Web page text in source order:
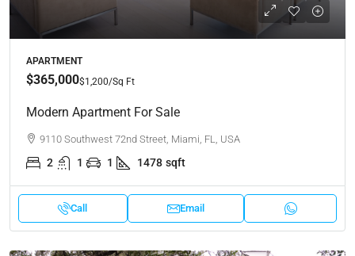
APARTMENT
$365,000$1,200/Sq Ft
Modern Apartment For Sale
9110 Southwest 72nd Street, Miami, FL, USA
2 1 1 1478 sqft
Call Email